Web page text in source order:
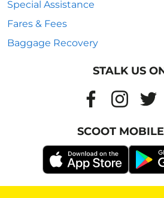
Special Assistance
Fares & Fees
Baggage Recovery
STALK US
SCOOT